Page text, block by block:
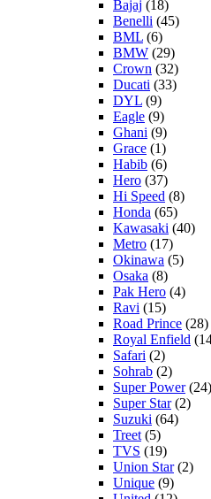
Bajaj (18)
Benelli (45)
BML (6)
BMW (29)
Crown (32)
Ducati (33)
DYL (9)
Eagle (9)
Ghani (9)
Grace (1)
Habib (6)
Hero (37)
Hi Speed (8)
Honda (65)
Kawasaki (40)
Metro (17)
Okinawa (5)
Osaka (8)
Pak Hero (4)
Ravi (15)
Road Prince (28)
Royal Enfield
Safari (2)
Sohrab (2)
Super Power(24)
Super Star(2)
Suzuki (64)
Treet (5)
TVS (19)
Union Star(2)
Unique (9)